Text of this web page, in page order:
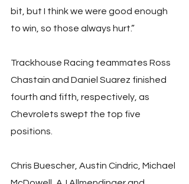
bit, but I think we were good enough
to win, so those always hurt.”
Trackhouse Racing teammates Ross
Chastain and Daniel Suarez finished
fourth and fifth, respectively, as
Chevrolets swept the top five
positions.
Chris Buescher, Austin Cindric, Michael